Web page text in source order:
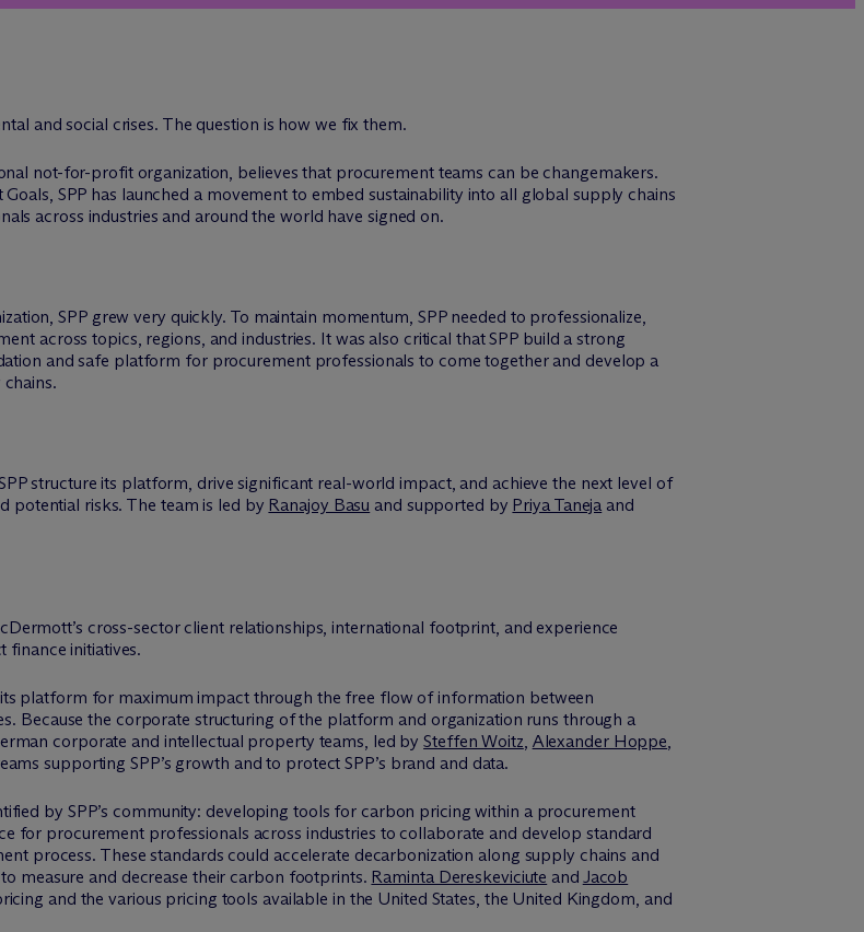
and social crises. The question is how we fix them.
not-for-profit organization, believes that procurement teams can be changemakers.
SPP has launched a movement to embed sustainability into all global supply chains
across industries and around the world have signed on.
SPP grew very quickly. To maintain momentum, SPP needed to professionalize,
across topics, regions, and industries. It was also critical that SPP build a strong
and safe platform for procurement professionals to come together and develop a
structure its platform, drive significant real-world impact, and achieve the next level of
potential risks. The team is led by Ranajoy Basu and supported by Priya Taneja and
cDermott’s cross-sector client relationships, international footprint, and experience
finance initiatives.
platform for maximum impact through the free flow of information between
Because the corporate structuring of the platform and organization runs through a
corporate and intellectual property teams, led bySteffen Woitz, Alexander Hoppe,
supporting SPP’s growth and to protect SPP’s brand and data.
by SPP’s community: developing tools for carbon pricing within a procurement
for procurement professionals across industries to collaborate and develop standard
process. These standards could accelerate decarbonization along supply chains and
measure and decrease their carbon footprints. Raminta Dereskeviciute and Jacob
and the various pricing tools available in the United States, the United Kingdom, and